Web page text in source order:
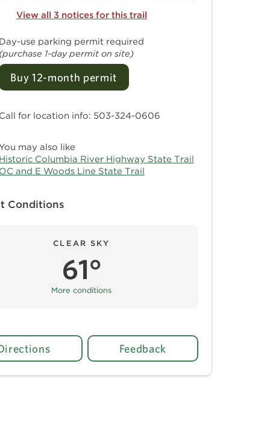
View all 3 notices for this trail
use parking permit required
1-day permit on site)
Buy 12-month permit
for location info: 503-324-0606
may also like
Columbia River Highway State Trail
and E Woods Line State Trail
Conditions
CLEAR SKY
61°
More conditions
Feedback